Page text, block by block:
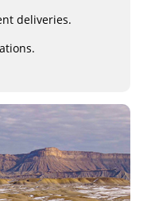
deliveries.